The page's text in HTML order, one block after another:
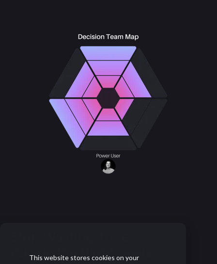
This website stores cookies on your
Pursue the Right Deals.